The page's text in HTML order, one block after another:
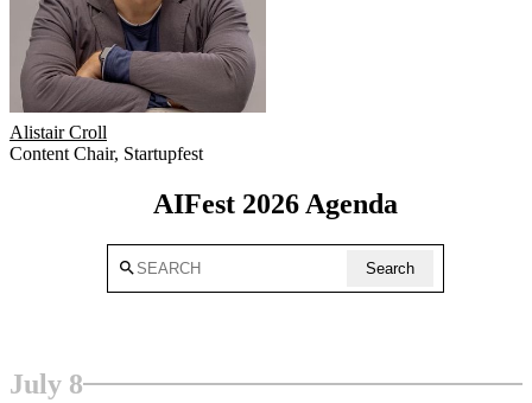
Alistair Croll
Content Chair, Startupfest
AIFest 2026 Agenda
search Search
July 8